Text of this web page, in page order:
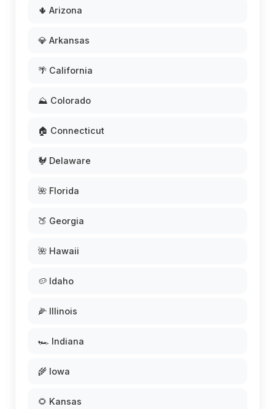
🌵 Arizona
💎 Arkansas
🌴 California
⛰️ Colorado
🏠 Connecticut
🐓 Delaware
🌺 Florida
🍑 Georgia
🌺 Hawaii
🥔 Idaho
🌽 Illinois
🏎️ Indiana
🌾 Iowa
🌻 Kansas